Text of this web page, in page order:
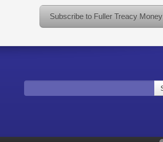
Subscribe to Fuller Treacy